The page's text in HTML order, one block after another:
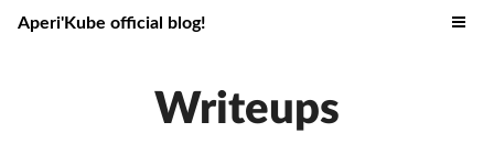
Aperi'Kube official blog!
Writeups